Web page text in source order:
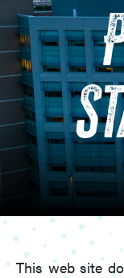
This web site